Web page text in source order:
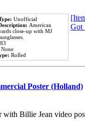
Unofficial
American
close-up with MJ
None
Rolled
Got
Poster (Holland)
Billie Jean video